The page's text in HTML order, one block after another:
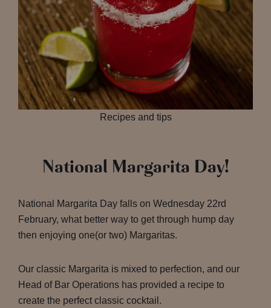
Recipes and tips
National Margarita Day!
National Margarita Day falls on Wednesday 22rd
February, what better way to get through hump day
then enjoying one(or two) Margaritas.
Our classic Margarita is mixed to perfection, and our
Head of Bar Operations has provided a recipe to
create the perfect classic cocktail.